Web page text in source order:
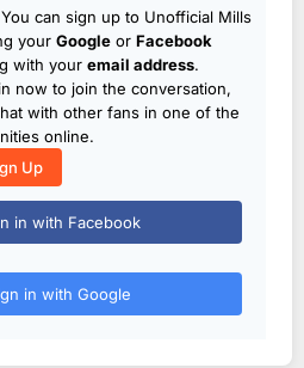
can sign up to Unofficial Mills
your Google or Facebook
with your email address.
now to join the conversation,
with other fans in one of the
online.
Up
in with Facebook
in with Google